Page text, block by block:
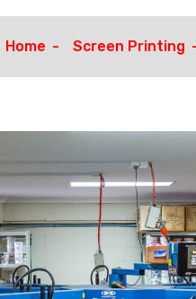
Home Screen Printing